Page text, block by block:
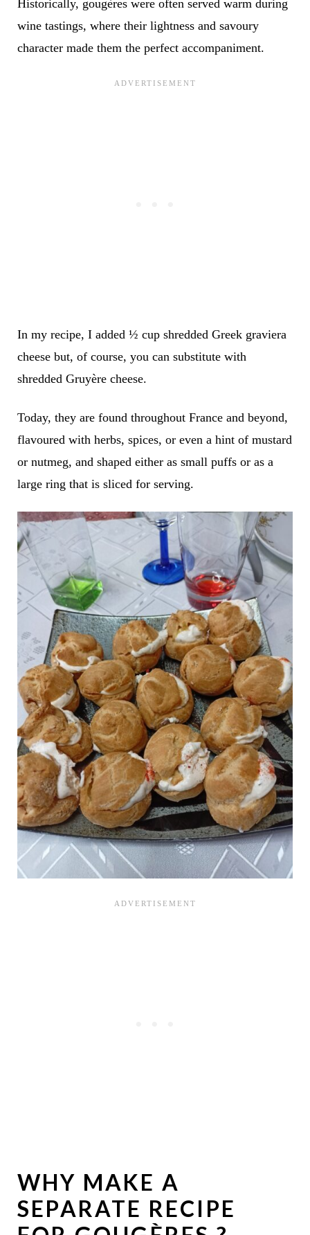
Historically, gougères were often served warm during
wine tastings, where their lightness and savoury
character made them the perfect accompaniment.
In my recipe, I added ½ cup shredded Greek graviera
cheese but, of course, you can substitute with
shredded Gruyère cheese.
Today, they are found throughout France and beyond,
flavoured with herbs, spices, or even a hint of mustard
or nutmeg, and shaped either as small puffs or as a
large ring that is sliced for serving.
WHY MAKE A
SEPARATE RECIPE